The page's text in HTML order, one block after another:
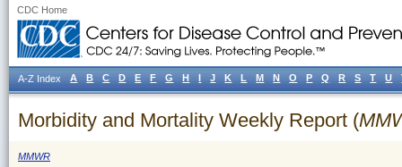
CDC Home
Morbidity and Mortality Weekly Report (
MMWR
A-Z Index A B C D E F G H I J K L M N O P Q R S T U